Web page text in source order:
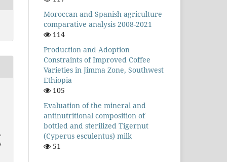
Moroccan and Spanish agriculture
comparative analysis 2008-2021
114
Production and Adoption
Constraints of Improved Coffee
Varieties in Jimma Zone, Southwest
Ethiopia
105
Evaluation of the mineral and
antinutritional composition of
bottled and sterilized Tigernut
(Cyperus esculentus) milk
51